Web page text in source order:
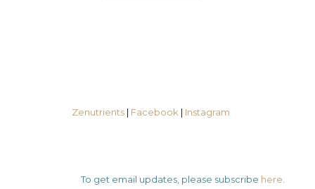
Zenutrients| Facebook | Instagram
To get email updates, please subscribe here